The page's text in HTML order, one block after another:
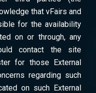
that vFairs and
for the availability
on or through, any
contact the site
for those External
regarding such
on such External